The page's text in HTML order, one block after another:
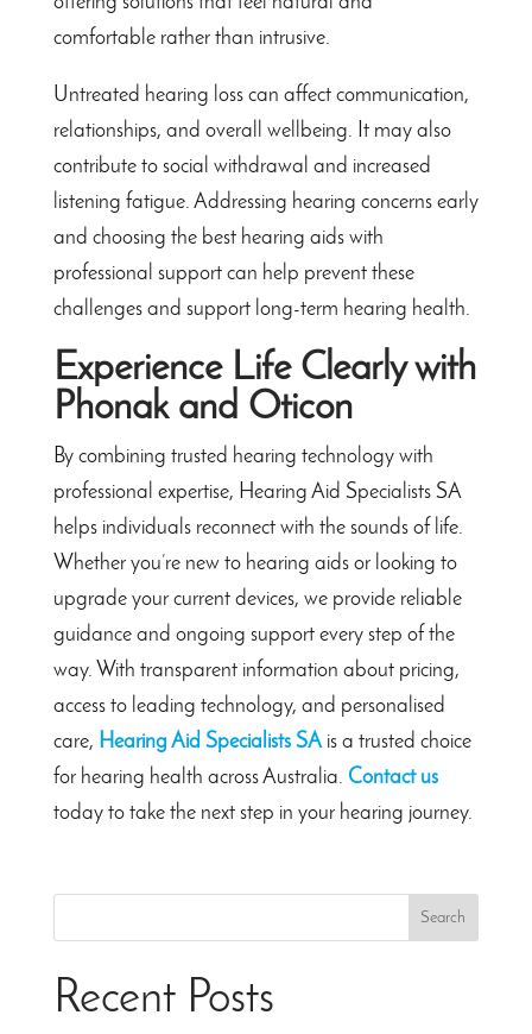
comfortable rather than intrusive.
Untreated hearing loss can affect communication,
relationships, and overall wellbeing. It may also
contribute to social withdrawal and increased
listening fatigue. Addressing hearing concerns early
and choosing the best hearing aids with
professional support can help prevent these
challenges and support long-term hearing health.
Experience Life Clearly with
Phonak and Oticon
By combining trusted hearing technology with
professional expertise, Hearing Aid Specialists SA
helps individuals reconnect with the sounds of life.
Whether you’re new to hearing aids or looking to
upgrade your current devices, we provide reliable
guidance and ongoing support every step of the
way. With transparent information about pricing,
access to leading technology, and personalised
care, Hearing Aid Specialists SAis a trusted choice
for hearing health across Australia. Contact us
today to take the next step in your hearing journey.
Search
Recent Posts